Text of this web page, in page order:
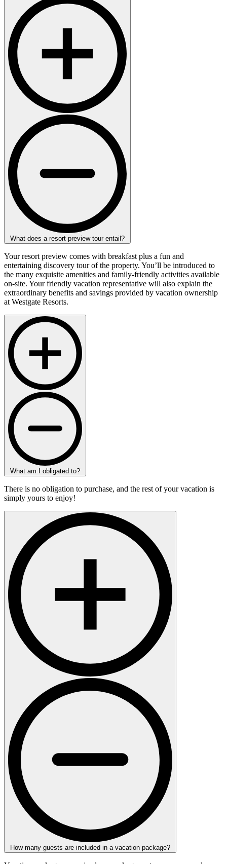
What does a resort preview tour entail?
Your resort preview comes with breakfast plus a fun and
entertaining discovery tour of the property. You’ll be introduced to
the many exquisite amenities and family-friendly activities available
on-site. Your friendly vacation representative will also explain the
extraordinary benefits and savings provided by vacation ownership
at Westgate Resorts.
What am I obligated to?
There is no obligation to purchase, and the rest of your vacation is
simply yours to enjoy!
How many guests are included in a vacation package?